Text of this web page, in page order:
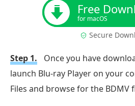
Free
for macOS
Secure
Step 1.
Once you have
launch Blu-ray Player on your
Files and browse for the BDMV